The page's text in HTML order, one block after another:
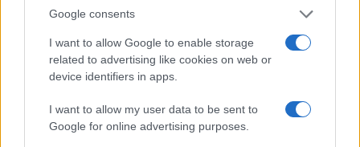
Google consents
I want to allow Google to enable storage
related to advertising like cookies on web or
device identifiers in apps.
I want to allow my user data to be sent to
Google for online advertising purposes.
alleys, and vibrant doorways, all inviting further
exploration. This picturesque town not only
delights the eyes but also offers a laid-back
excellent photo opportunities. This guide
highlights some of the most Instagrammable